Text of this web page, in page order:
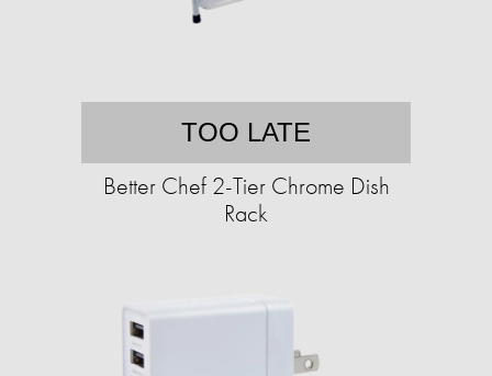
TOO LATE
Better Chef 2-Tier Chrome Dish
Rack